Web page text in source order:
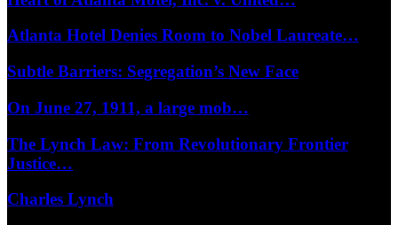
Atlanta Hotel Denies Room to Nobel Laureate…
Subtle Barriers: Segregation’s New Face
On June 27, 1911, a large mob…
The Lynch Law: From Revolutionary Frontier
Justice…
Charles Lynch